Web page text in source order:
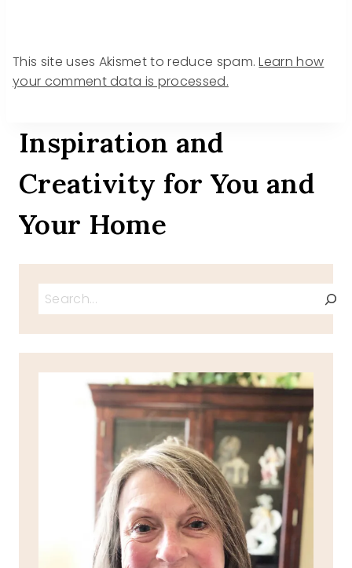
This site uses Akismet to reduce spam.Learn how
your comment data is processed.
Inspiration and
Creativity for You and
Your Home
Search